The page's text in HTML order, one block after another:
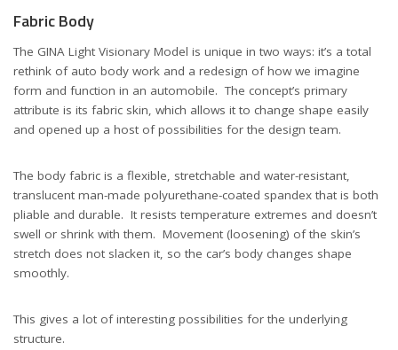
Fabric Body
The GINA Light Visionary Model is unique in two ways: it’s a total
rethink of auto body work and a redesign of how we imagine
form and function in an automobile. The concept’s primary
attribute is its fabric skin, which allows it to change shape easily
and opened up a host of possibilities for the design team.
The body fabric is a flexible, stretchable and water-resistant,
translucent man-made polyurethane-coated spandex that is both
pliable and durable. It resists temperature extremes and doesn’t
swell or shrink with them. Movement (loosening) of the skin’s
stretch does not slacken it, so the car’s body changes shape
smoothly.
This gives a lot of interesting possibilities for the underlying
structure.